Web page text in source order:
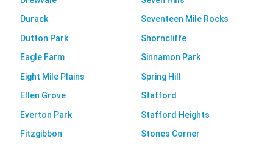
Durack
Dutton Park
Eagle Farm
Eight Mile Plains
Ellen Grove
Everton Park
Fitzgibbon
Seventeen Mile Rocks
Shorncliffe
Sinnamon Park
Spring Hill
Stafford
Stafford Heights
Stones Corner